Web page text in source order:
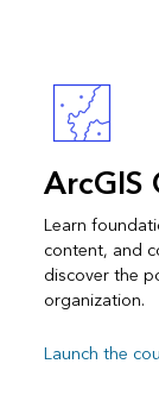
ArcGIS
Learn
content, and
discover the
organization.
Launch the